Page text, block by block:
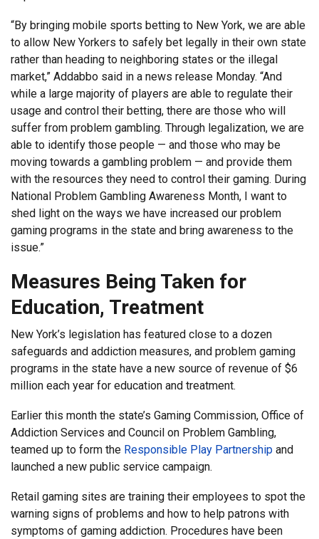
“By bringing mobile sports betting to New York, we are able
to allow New Yorkers to safely bet legally in their own state
rather than heading to neighboring states or the illegal
market,” Addabbo said in a news release Monday. “And
while a large majority of players are able to regulate their
usage and control their betting, there are those who will
suffer from problem gambling. Through legalization, we are
able to identify those people — and those who may be
moving towards a gambling problem — and provide them
with the resources they need to control their gaming. During
National Problem Gambling Awareness Month, I want to
shed light on the ways we have increased our problem
gaming programs in the state and bring awareness to the
issue.”
Measures Being Taken for
Education, Treatment
New York’s legislation has featured close to a dozen
safeguards and addiction measures, and problem gaming
programs in the state have a new source of revenue of $6
million each year for education and treatment.
Earlier this month the state’s Gaming Commission, Office of
Addiction Services and Council on Problem Gambling,
teamed up to form the Responsible Play Partnership and
launched a new public service campaign.
Retail gaming sites are training their employees to spot the
warning signs of problems and how to help patrons with
symptoms of gaming addiction. Procedures have been